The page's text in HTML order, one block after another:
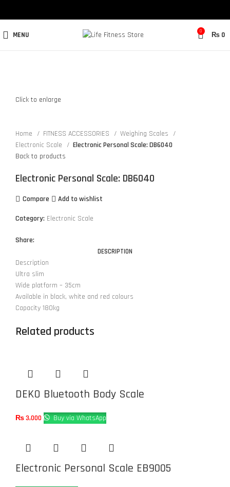
MENU 0 ₨ 0
Click to enlarge
Home FITNESS ACCESSORIES
Weighing Scales
Electronic Scale
Electronic Personal Scale: DB6040
Back to products
Electronic Personal Scale: DB6040
Compare Add to wishlist
Category: Electronic Scale
Share:
DESCRIPTION
Description
Ultra slim
Wide platform – 35cm
Available in black, white and red colours
Capacity 180kg
Related products
DEKO Bluetooth Body Scale
₨3,000 Buy via WhatsApp
Electronic Personal Scale EB9005